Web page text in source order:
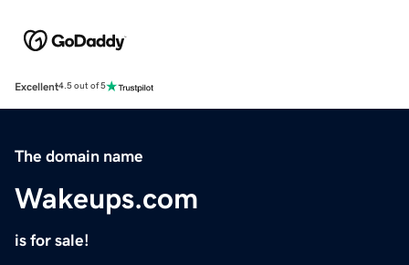
Excellent4.5 out of 5
The domain name
Wakeups.com
is for sale!